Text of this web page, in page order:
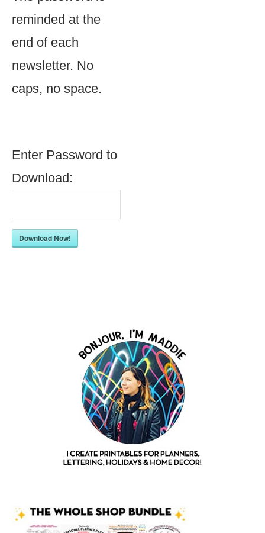
reminded at the
end of each
newsletter. No
caps, no space.
Enter Password to
Download:
Download Now!